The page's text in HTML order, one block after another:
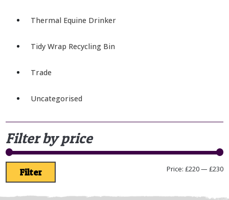
Thermal Equine Drinker
Tidy Wrap Recycling Bin
Trade
Uncategorised
Filter by price
Filter Price:£220—£230